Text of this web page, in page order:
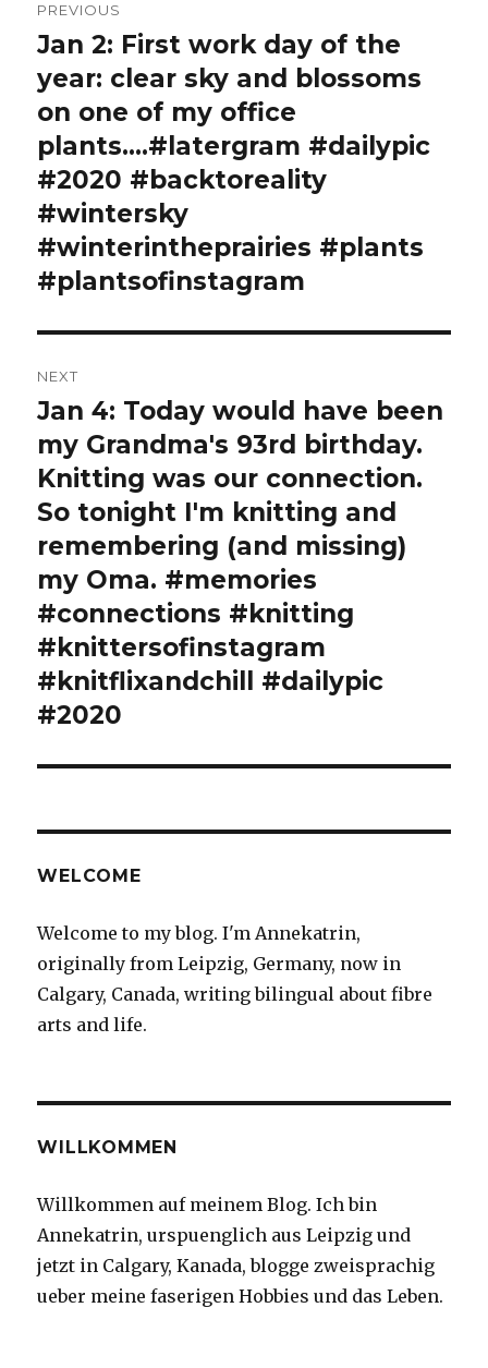
navigation
PREVIOUS
Previous
post:
Jan 2: First work day of the
year: clear sky and blossoms
on one of my office
plants….#latergram #dailypic
#2020 #backtoreality
#wintersky
#winterintheprairies #plants
#plantsofinstagram
NEXT
Next
post:
Jan 4: Today would have been
my Grandma's 93rd birthday.
Knitting was our connection.
So tonight I'm knitting and
remembering (and missing)
my Oma. #memories
#connections #knitting
#knittersofinstagram
#knitflixandchill #dailypic
#2020
WELCOME
Welcome to my blog. I'm Annekatrin,
originally from Leipzig, Germany, now in
Calgary, Canada, writing bilingual about fibre
arts and life.
WILLKOMMEN
Willkommen auf meinem Blog. Ich bin
Annekatrin, urspuenglich aus Leipzig und
jetzt in Calgary, Kanada, blogge zweisprachig
ueber meine faserigen Hobbies und das Leben.